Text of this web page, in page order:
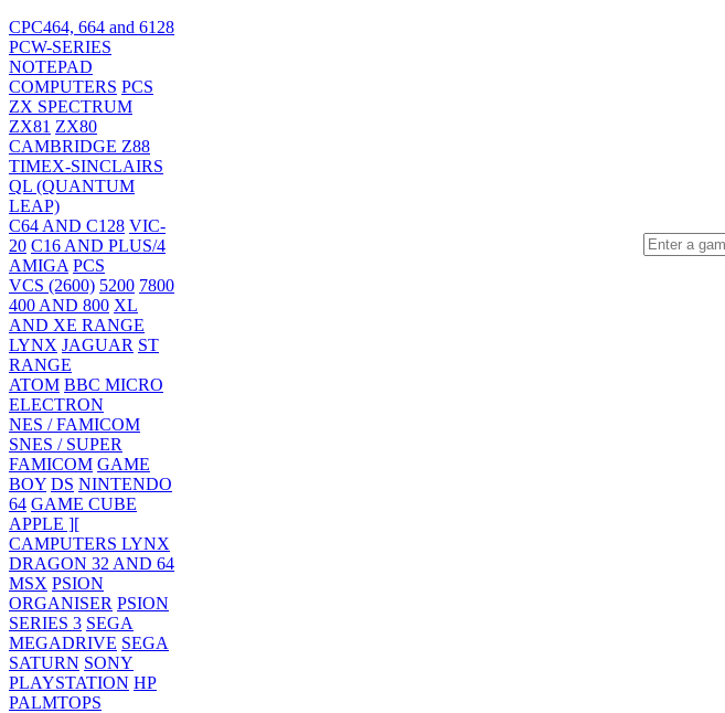
CPC464, 664 and 6128
PCW-SERIES
NOTEPAD
COMPUTERS PCS
ZX SPECTRUM
ZX81 ZX80
CAMBRIDGE Z88
TIMEX-SINCLAIRS
QL (QUANTUM
LEAP)
C64 AND C128 VIC-
20 C16 AND PLUS/4
AMIGA PCS
VCS (2600) 5200 7800
400 AND 800 XL
AND XE RANGE
LYNX JAGUAR ST
RANGE
ATOM BBC MICRO
ELECTRON
NES / FAMICOM
SNES / SUPER
FAMICOM GAME
BOY DS NINTENDO
64 GAME CUBE
APPLE ][
CAMPUTERS LYNX
DRAGON 32 AND 64
MSX PSION
ORGANISER PSION
SERIES 3 SEGA
MEGADRIVE SEGA
SATURN SONY
PLAYSTATION HP
PALMTOPS